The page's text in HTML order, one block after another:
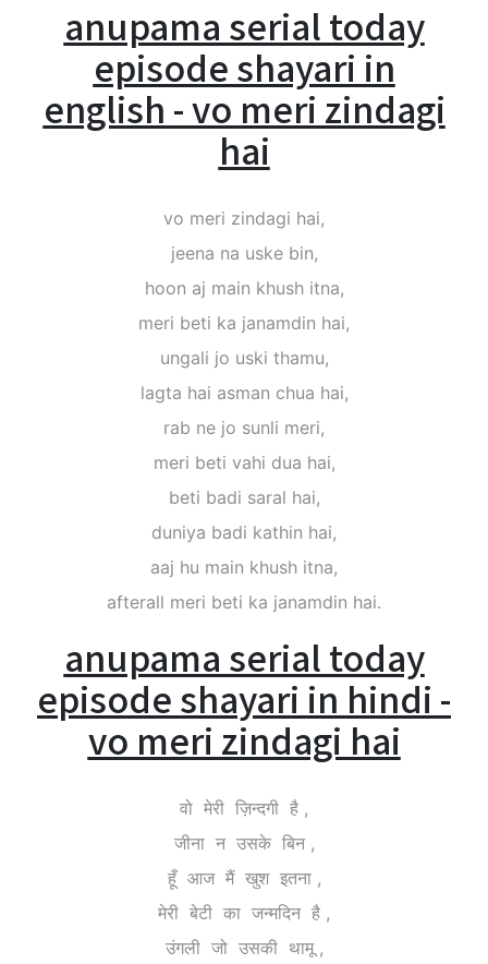
anupama serial today
episode shayari in
english - vo meri zindagi
hai
vo meri zindagi hai,
jeena na uske bin,
hoon aj main khush itna,
meri beti ka janamdin hai,
ungali jo uski thamu,
lagta hai asman chua hai,
rab ne jo sunli meri,
meri beti vahi dua hai,
beti badi saral hai,
duniya badi kathin hai,
aaj hu main khush itna,
afterall meri beti ka janamdin hai.
anupama serial today
episode shayari in hindi -
vo meri zindagi hai
वो मेरी ज़िन्दगी है ,
जीना न उसके बिन ,
हूँ आज मैं खुश इतना ,
मेरी बेटी का जन्मदिन है ,
उंगली जो उसकी थामू ,